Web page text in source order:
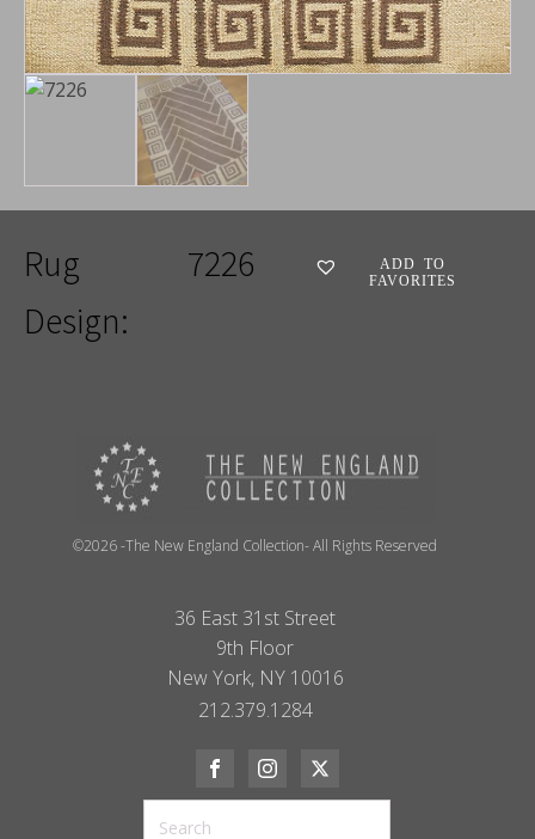
Rug
Design:
7226
ADD TO
FAVORITES
©2026 -The New England Collection- All Rights Reserved
36 East 31st Street
9th Floor
New York, NY 10016
212.379.1284